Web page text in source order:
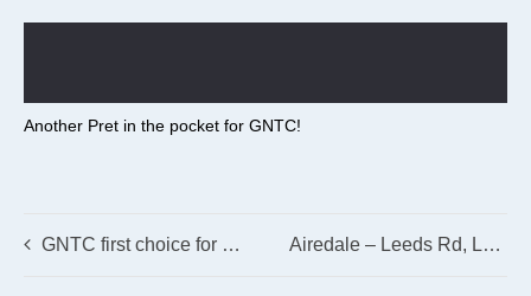
Another Pret in the pocket for GNTC!
GNTC first choice for Bella Italia, Newbury Refurbishment Airedale – Leeds Rd, Leeds LS19 6JY